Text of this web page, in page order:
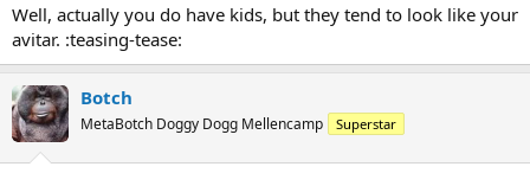
Well, actually you do have kids, but they tend to look like your
avitar. :teasing-tease:
Botch
MetaBotch Doggy Dogg Mellencamp Superstar